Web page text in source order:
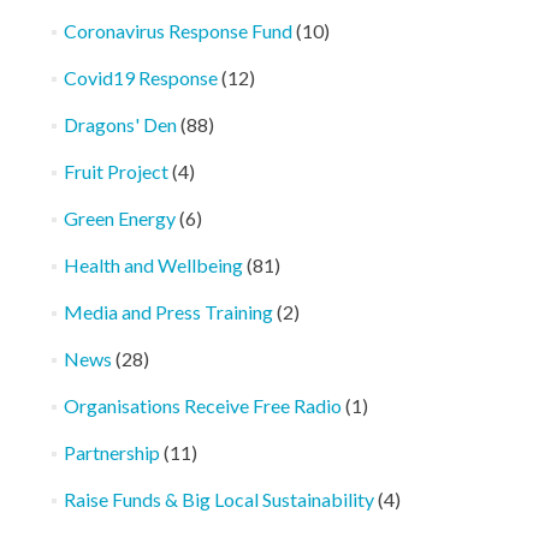
Coronavirus Response Fund(10)
Covid19 Response(12)
Dragons' Den(88)
Fruit Project(4)
Green Energy(6)
Health and Wellbeing(81)
Media and Press Training(2)
News (28)
Organisations Receive Free Radio(1)
Partnership(11)
Raise Funds & Big Local Sustainability(4)